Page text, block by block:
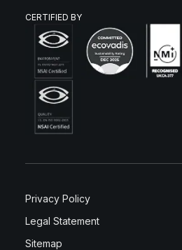
CERTIFIED BY
Privacy Policy
Legal Statement
Sitemap